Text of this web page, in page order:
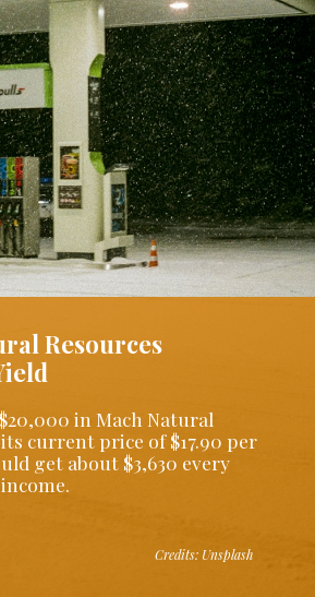
in Mach Natural
current price of $17.90 per
get about $3,630 every
Resources
Credits: Unsplash